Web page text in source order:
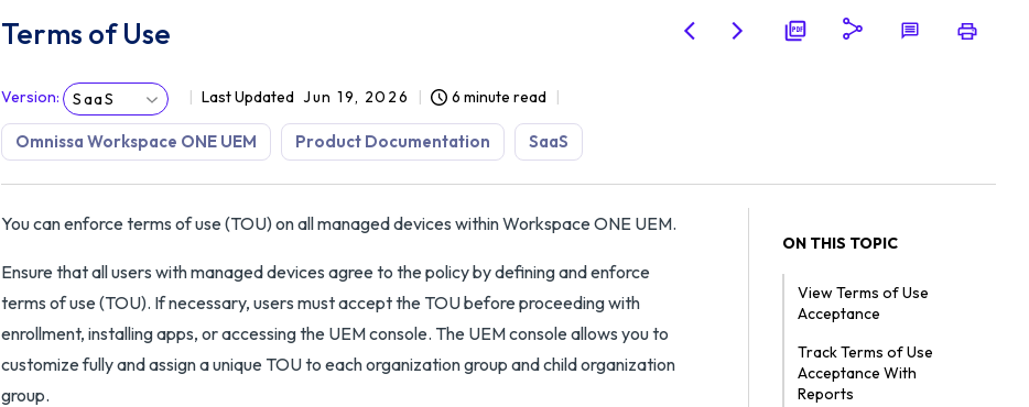
Terms of Use
Version: SaaS Last Updated Jun 19, 2026 6 minute read
Omnissa Workspace ONE UEM Product Documentation SaaS
You can enforce terms of use (TOU) on all managed devices within Workspace ONE UEM.
Ensure that all users with managed devices agree to the policy by defining and enforce
terms of use (TOU). If necessary, users must accept the TOU before proceeding with
enrollment, installing apps, or accessing the UEM console. The UEM console allows you to
customize fully and assign a unique TOU to each organization group and child organization
group.
ON THIS TOPIC
View Terms of Use
Acceptance
Track Terms of Use
Acceptance With
Reports